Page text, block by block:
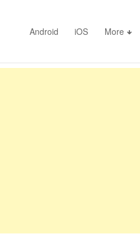
Android iOS More